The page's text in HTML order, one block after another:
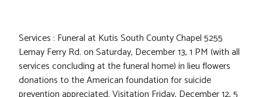
Services : Funeral at Kutis South County Chapel 5255
Lemay Ferry Rd. on Saturday, December 13, 1 PM (with all
services concluding at the funeral home) in lieu flowers
donations to the American foundation for suicide